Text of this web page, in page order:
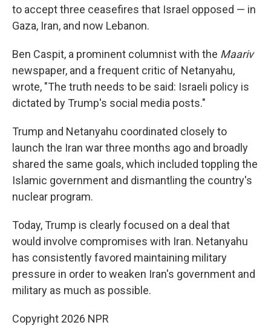
to accept three ceasefires that Israel opposed — in
Gaza, Iran, and now Lebanon.
Ben Caspit, a prominent columnist with the Maariv
newspaper, and a frequent critic of Netanyahu,
wrote, "The truth needs to be said: Israeli policy is
dictated by Trump's social media posts."
Trump and Netanyahu coordinated closely to
launch the Iran war three months ago and broadly
shared the same goals, which included toppling the
Islamic government and dismantling the country's
nuclear program.
Today, Trump is clearly focused on a deal that
would involve compromises with Iran. Netanyahu
has consistently favored maintaining military
pressure in order to weaken Iran's government and
military as much as possible.
Copyright 2026 NPR